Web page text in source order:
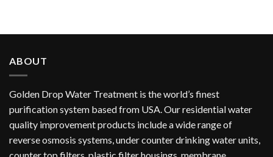
ABOUT
Golden Drop Water Treatment is the world’s finest
purification system based from USA. Our residential water
quality improvement products include a wide range of
reverse osmosis systems, under counter drinking water units,